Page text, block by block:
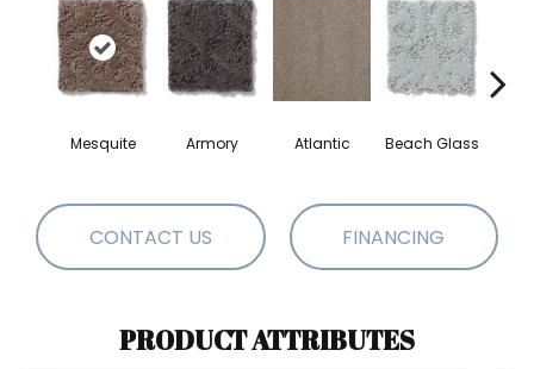
Mesquite Armory Atlantic Beach Glass
CONTACT US FINANCING
PRODUCT ATTRIBUTES